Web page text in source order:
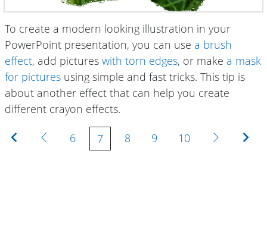
To create a modern looking illustration in your
PowerPoint presentation, you can use a brush
effect, add pictures with torn edges, or make a mask
for pictures using simple and fast tricks. This tip is
about another effect that can help you create
different crayon effects.
Previous
6 7 8 9 10